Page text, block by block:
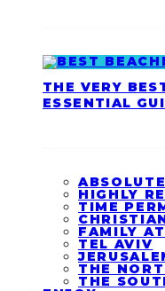
THE VERY
ESSENTIAL
HIGHLY
TIME
FAMILY
TEL AVIV
THE
THE